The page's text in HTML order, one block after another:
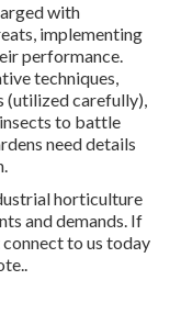
with
implementing
performance.
techniques,
(utilized carefully),
to battle
need details
horticulture
and demands. If
to us today
.